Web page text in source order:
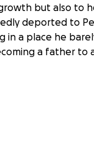
but also to
deported to
in a place he
a father
With no